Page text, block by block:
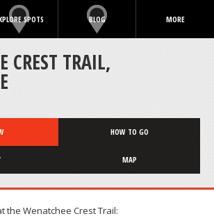
SPOTS BLOG MORE
CREST TRAIL,
HOW TO GO
MAP
the Wenatchee Crest Trail: